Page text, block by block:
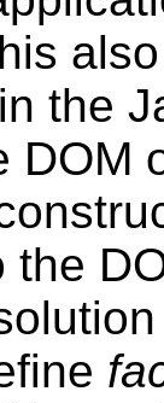
the
DOM
the